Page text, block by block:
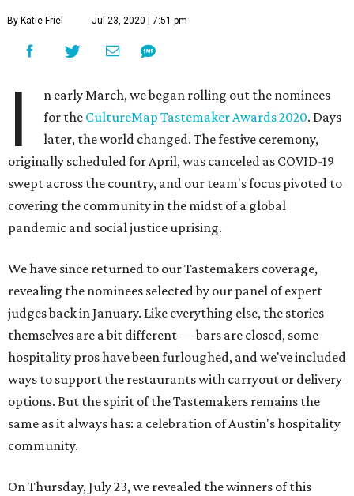
By Katie Friel Jul 23, 2020 | 7:51 pm
I
n early March, we began rolling out the nominees
for the CultureMap Tastemaker Awards 2020. Days
later, the world changed. The festive ceremony,
originally scheduled for April, was canceled as COVID-19
swept across the country, and our team's focus pivoted to
covering the community in the midst of a global
pandemic and social justice uprising.
We have since returned to our Tastemakers coverage,
revealing the nominees selected by our panel of expert
judges back in January. Like everything else, the stories
themselves are a bit different — bars are closed, some
hospitality pros have been furloughed, and we've included
ways to support the restaurants with carryout or delivery
options. But the spirit of the Tastemakers remains the
same as it always has: a celebration of Austin's hospitality
community.
On Thursday, July 23, we revealed the winners of this